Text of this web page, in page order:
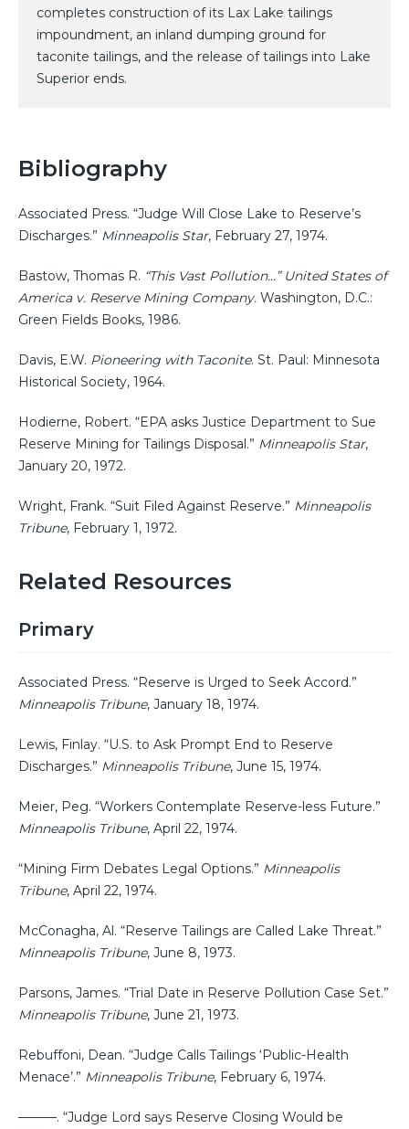
completes construction of its Lax Lake tailings
impoundment, an inland dumping ground for
taconite tailings, and the release of tailings into Lake
Superior ends.
Bibliography
Associated Press. “Judge Will Close Lake to Reserve’s
Discharges.” Minneapolis Star, February 27, 1974.
Bastow, Thomas R. “This Vast Pollution…” United States of
America v. Reserve Mining Company. Washington, D.C.:
Green Fields Books, 1986.
Davis, E.W. Pioneering with Taconite. St. Paul: Minnesota
Historical Society, 1964.
Hodierne, Robert. “EPA asks Justice Department to Sue
Reserve Mining for Tailings Disposal.” Minneapolis Star,
January 20, 1972.
Wright, Frank. “Suit Filed Against Reserve.” Minneapolis
Tribune, February 1, 1972.
Related Resources
Primary
Associated Press. “Reserve is Urged to Seek Accord.”
Minneapolis Tribune, January 18, 1974.
Lewis, Finlay. “U.S. to Ask Prompt End to Reserve
Discharges.” Minneapolis Tribune, June 15, 1974.
Meier, Peg. “Workers Contemplate Reserve-less Future.”
Minneapolis Tribune, April 22, 1974.
“Mining Firm Debates Legal Options.” Minneapolis
Tribune, April 22, 1974.
McConagha, Al. “Reserve Tailings are Called Lake Threat.”
Minneapolis Tribune, June 8, 1973.
Parsons, James. “Trial Date in Reserve Pollution Case Set.”
Minneapolis Tribune, June 21, 1973.
Rebuffoni, Dean. “Judge Calls Tailings ‘Public-Health
Menace’.” Minneapolis Tribune, February 6, 1974.
———. “Judge Lord says Reserve Closing Would be